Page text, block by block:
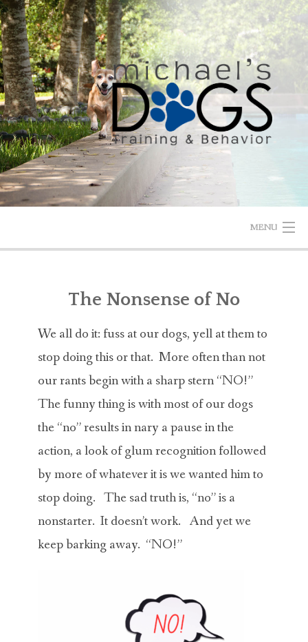
Skip
to
content
MENU
PRICING
MICHAEL’S BLOG
The Nonsense of No
We all do it: fuss at our dogs, yell at them to
stop doing this or that. More often than not
our rants begin with a sharp stern “NO!”
The funny thing is with most of our dogs
the “no” results in nary a pause in the
action, a look of glum recognition followed
by more of whatever it is we wanted him to
stop doing. The sad truth is, “no” is a
nonstarter. It doesn’t work. And yet we
keep barking away. “NO!”